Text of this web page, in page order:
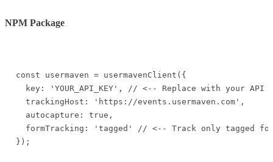
NPM Package
const usermaven = usermavenClient({
key: 'YOUR_API_KEY', // <-- Replace with your API
  trackingHost: 'https://events.usermaven.com',
  autocapture: true,
formTracking: 'tagged' // <-- Track only tagged
});